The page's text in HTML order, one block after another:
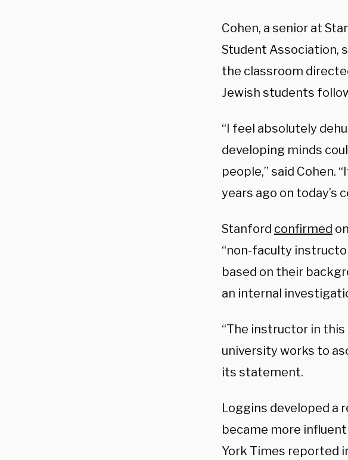
Cohen, a senior at
Student Association,
the classroom
Jewish students
“I feel absolutely
developing minds
people,” said Cohen.
years ago on today’s
Stanford confirmed
“non-faculty
based on their
an internal
“The instructor in
university works to
its statement.
Loggins developed a
became more
York Times reported